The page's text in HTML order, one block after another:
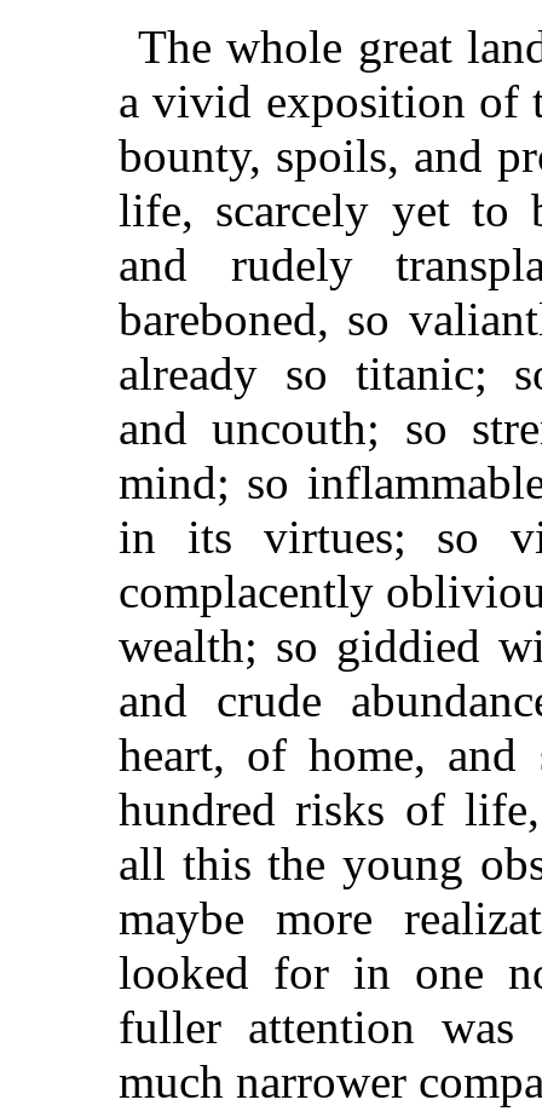
The whole great
a vivid exposition of
bounty, spoils, and
life, scarcely yet to
and rudely
bareboned, so
already so titanic;
and uncouth; so
mind; so
in its virtues; so
complacently
wealth; so giddied
and crude
heart, of home,
hundred risks of
all this the young
maybe more
looked for in one
fuller attention was
much narrower